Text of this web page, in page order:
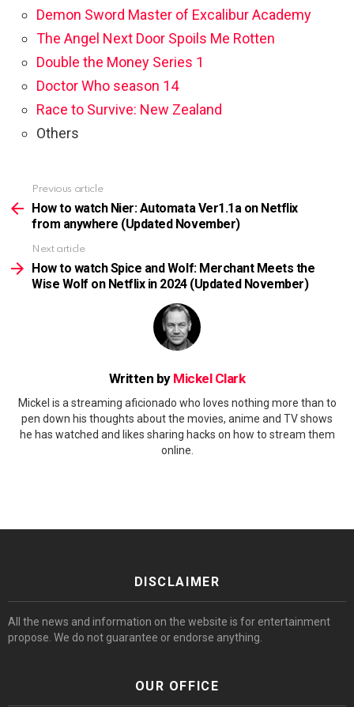
Demon Sword Master of Excalibur Academy
The Angel Next Door Spoils Me Rotten
Double the Money Series 1
Doctor Who season 14
Race to Survive: New Zealand
Others
more
Previous article
How to watch Nier: Automata Ver1.1a on Netflix
from anywhere (Updated November)
Next article
How to watch Spice and Wolf: Merchant Meets the
Wise Wolf on Netflix in 2024 (Updated November)
Written by Mickel Clark
Mickel is a streaming aficionado who loves nothing more than to
pen down his thoughts about the movies, anime and TV shows
he has watched and likes sharing hacks on how to stream them
online.
DISCLAIMER
All the news and information on the website is for entertainment
propose. We do not guarantee or endorse anything.
OUR OFFICE